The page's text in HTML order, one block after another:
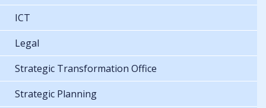
ICT
Legal
Strategic Transformation Office
Strategic Planning